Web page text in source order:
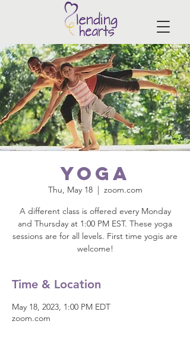
Yoga
Thu, May 18
  |
zoom.com
A different class is offered every Monday
and Thursday at 1:00 PM EST. These yoga
sessions are for all levels. First time yogis are
welcome!
Time & Location
May 18, 2023, 1:00 PM EDT
zoom.com